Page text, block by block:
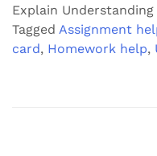
Explain
Tagged Assignment
card, Homework help,